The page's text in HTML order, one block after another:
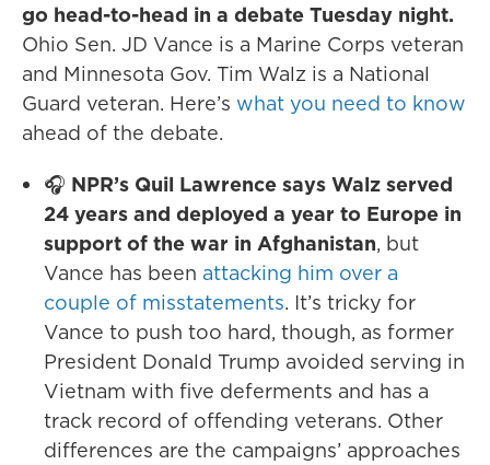
go head-to-head in a debate Tuesday night.
Ohio Sen. JD Vance is a Marine Corps veteran
and Minnesota Gov. Tim Walz is a National
Guard veteran. Here’s what you need to know
ahead of the debate.
🎧 NPR’s Quil Lawrence says Walz served
24 years and deployed a year to Europe in
support of the war in Afghanistan, but
Vance has been attacking him over a
couple of misstatements. It’s tricky for
Vance to push too hard, though, as former
President Donald Trump avoided serving in
Vietnam with five deferments and has a
track record of offending veterans. Other
differences are the campaigns’ approaches